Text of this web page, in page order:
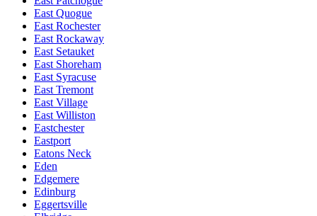
East Quogue
East Rochester
East Rockaway
East Setauket
East Shoreham
East Syracuse
East Tremont
East Village
East Williston
Eastchester
Eastport
Eatons Neck
Eden
Edgemere
Edinburg
Eggertsville